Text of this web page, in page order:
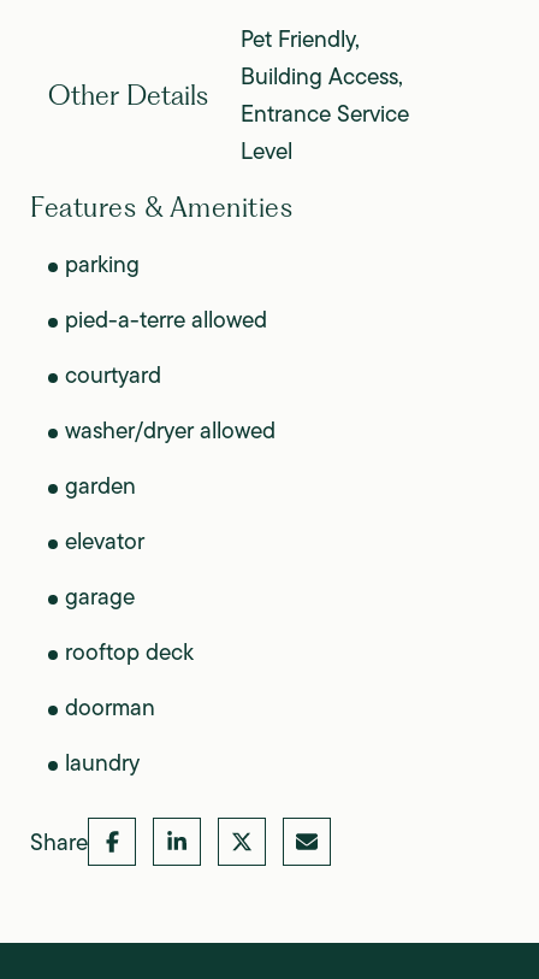
Other Details
Pet Friendly,
Building Access,
Entrance Service
Level
Features & Amenities
parking
pied-a-terre allowed
courtyard
washer/dryer allowed
garden
elevator
garage
rooftop deck
doorman
laundry
Share